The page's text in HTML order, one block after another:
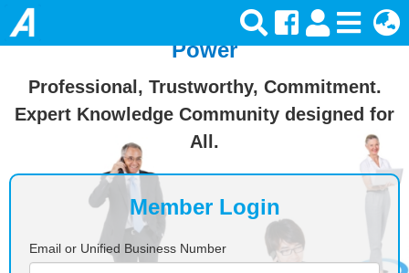
Join Ansforce — Turn Knowledge Into
Power
Professional, Trustworthy, Commitment.
Expert Knowledge Community designed for
All.
Member Login
Email or Unified Business Number